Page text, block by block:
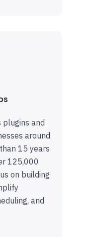
plugins and
around
15 years
125,000
on building
and